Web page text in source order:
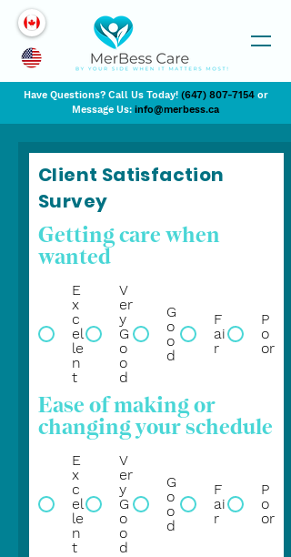
Have Questions? Call Us Today! (647) 807-7154or
Message Us: info@merbess.ca
Client Satisfaction
Survey
Getting care when
wanted
E
x
c
el
le
n
t
V
er
y
G
o
o
d
G
o
o
d
F
ai
r
P
o
or
Ease of making or
changing your schedule
E
x
c
el
le
n
t
V
er
y
G
o
o
d
G
o
o
d
F
ai
r
P
o
or